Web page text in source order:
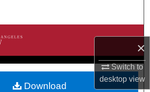
×
Switch to
desktopview
Browse Collections
About
Download